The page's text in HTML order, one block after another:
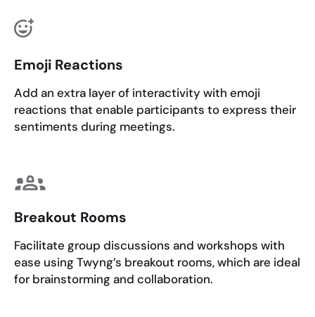
Emoji Reactions
Add an extra layer of interactivity with emoji
reactions that enable participants to express their
sentiments during meetings.
Breakout Rooms
Facilitate group discussions and workshops with
ease using Twyng’s breakout rooms, which are ideal
for brainstorming and collaboration.